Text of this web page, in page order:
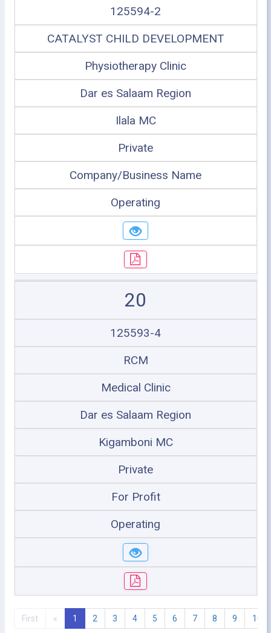
125594-2
CATALYST CHILD DEVELOPMENT
Physiotherapy Clinic
Dar es Salaam Region
Ilala MC
Private
Company/Business Name
Operating
20
125593-4
RCM
Medical Clinic
Dar es Salaam Region
Kigamboni MC
Private
For Profit
Operating
First « 1 2 3 4 5 6 7 8 9 10